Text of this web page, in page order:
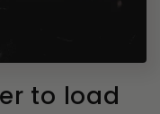
to load